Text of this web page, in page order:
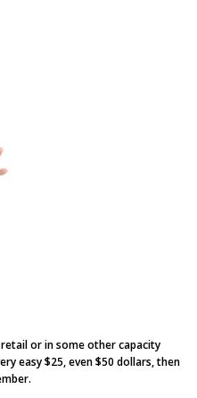
or in some other capacity
easy $25, even $50 dollars, then